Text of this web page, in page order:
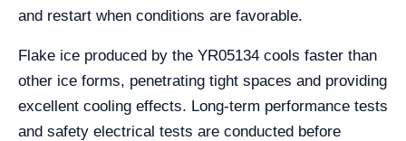
and restart when conditions are favorable.
Flake ice produced by the YR05134 cools faster than
other ice forms, penetrating tight spaces and providing
excellent cooling effects. Long-term performance tests
and safety electrical tests are conducted before